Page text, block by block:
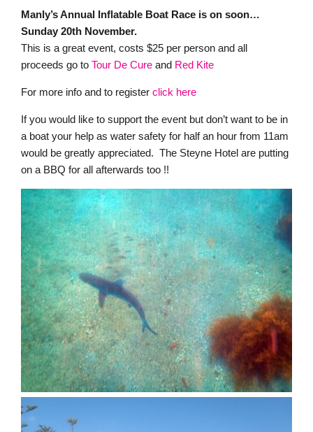
Manly’s Annual Inflatable Boat Race is on soon…
Sunday 20th November.
This is a great event, costs $25 per person and all
proceeds go to Tour De Cure and Red Kite
For more info and to register click here
If you would like to support the event but don’t want to be in
a boat your help as water safety for half an hour from 11am
would be greatly appreciated. The Steyne Hotel are putting
on a BBQ for all afterwards too !!